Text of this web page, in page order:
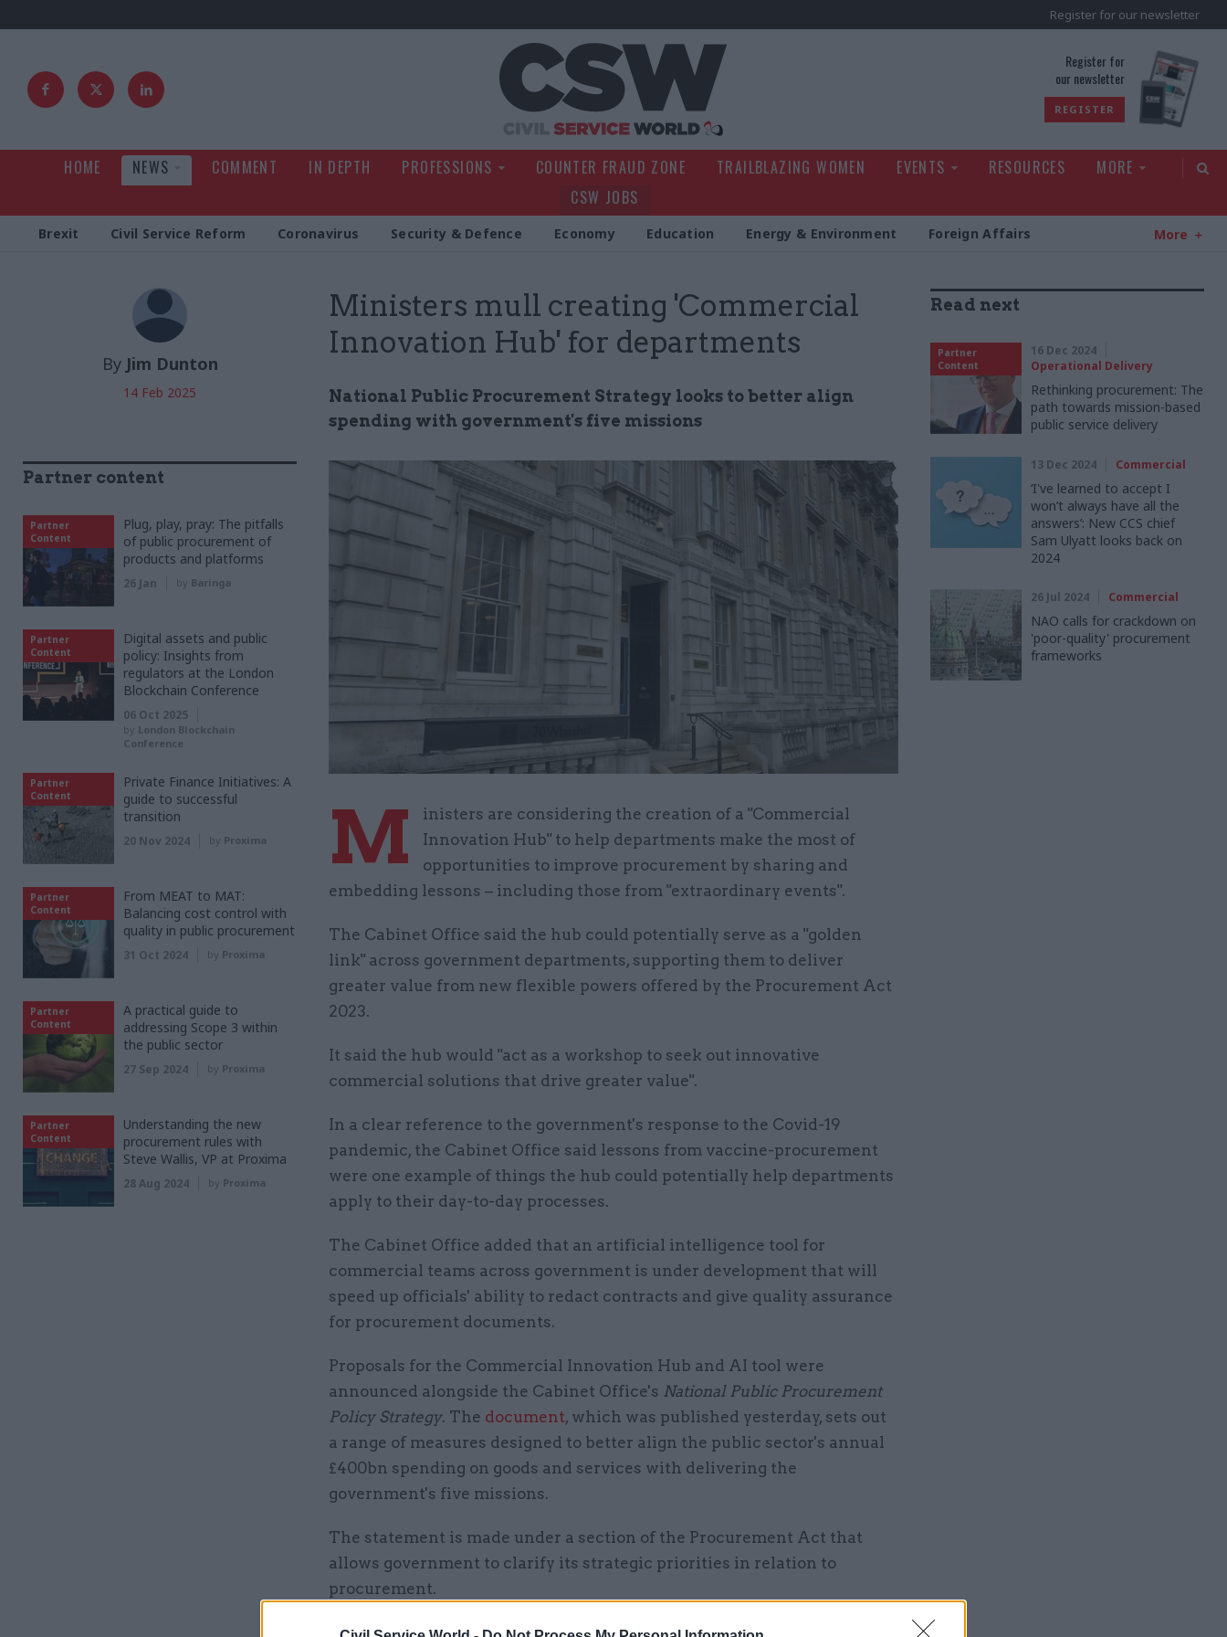
Register for our newsletter
Register for
our newsletter
REGISTER
HOME NEWS COMMENT IN DEPTH PROFESSIONS COUNTER FRAUD ZONE TRAILBLAZING WOMEN EVENTS RESOURCES
MORE
CSW JOBS
Brexit Civil Service Reform Coronavirus Security & Defence Economy Education Energy & Environment Foreign Affairs More
Ministers mull creating 'Commercial
Innovation Hub' for departments
National Public Procurement Strategy looks to better align
spending with government's five missions
By Jim Dunton
14 Feb 2025
M
inisters are considering the creation of a "Commercial
Innovation Hub" to help departments make the most of
opportunities to improve procurement by sharing and
embedding lessons – including those from "extraordinary events".
The Cabinet Office said the hub could potentially serve as a "golden
link" across government departments, supporting them to deliver
greater value from new flexible powers offered by the Procurement Act
2023.
It said the hub would "act as a workshop to seek out innovative
commercial solutions that drive greater value".
In a clear reference to the government's response to the Covid-19
pandemic, the Cabinet Office said lessons from vaccine-procurement
were one example of things the hub could potentially help departments
apply to their day-to-day processes.
The Cabinet Office added that an artificial intelligence tool for
commercial teams across government is under development that will
speed up officials' ability to redact contracts and give quality assurance
for procurement documents.
Proposals for the Commercial Innovation Hub and AI tool were
announced alongside the Cabinet Office's National Public Procurement
Policy Strategy. The document, which was published yesterday, sets out
a range of measures designed to better align the public sector's annual
£400bn spending on goods and services with delivering the
government's five missions.
The statement is made under a section of the Procurement Act that
allows government to clarify its strategic priorities in relation to
procurement.
Read next
Partner
Content
16 Dec 2024
Operational Delivery
Rethinking procurement: The
path towards mission-based
public service delivery
13 Dec 2024 Commercial
‘I've learned to accept I
won’t always have all the
answers’: New CCS chief
Sam Ulyatt looks back on
2024
26 Jul 2024 Commercial
NAO calls for crackdown on
'poor-quality' procurement
frameworks
Partner content
Partner
Content
Plug, play, pray: The pitfalls
of public procurement of
products and platforms
26 Jan by Baringa
Partner
Content
Digital assets and public
policy: Insights from
regulators at the London
Blockchain Conference
06 Oct 2025
by London Blockchain
Conference
Partner
Content
Private Finance Initiatives: A
guide to successful
transition
20 Nov 2024 by Proxima
Partner
Content
From MEAT to MAT:
Balancing cost control with
quality in public procurement
31 Oct 2024 by Proxima
Partner
Content
A practical guide to
addressing Scope 3 within
the public sector
27 Sep 2024 by Proxima
Partner
Content
Understanding the new
procurement rules with
Steve Wallis, VP at Proxima
28 Aug 2024 by Proxima